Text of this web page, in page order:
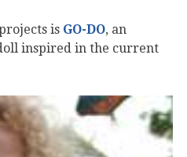
is GO-DO, an
inspired in the current